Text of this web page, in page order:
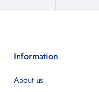
Information
About us